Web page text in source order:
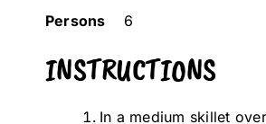
Persons 6
INSTRUCTIONS
In a medium skillet